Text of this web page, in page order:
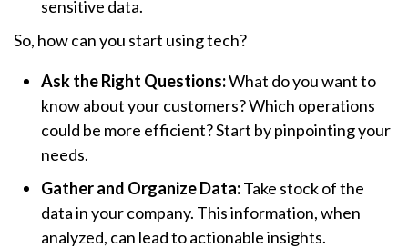
sensitive data.
So, how can you start using tech?
Ask the Right Questions:What do you want to
know about your customers? Which operations
could be more efficient? Start by pinpointing your
needs.
Gather and Organize Data:Take stock of the
data in your company. This information, when
analyzed, can lead to actionable insights.